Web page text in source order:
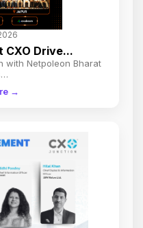
CXO Drive...
with Netpoleon Bharat
→